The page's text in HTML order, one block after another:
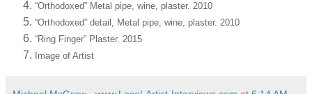
“Orthodox­ed” Metal pipe, wine, plaster. 2010
“Orthodox­ed” detail, Metal pipe, wine, plaster. 2010
“Ring Finger” Plaster. 2015
Image of Artist